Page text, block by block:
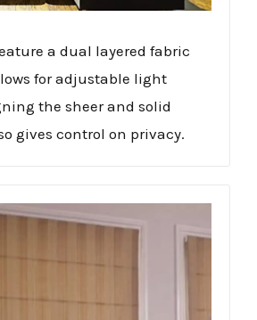
a dual layered fabric
for adjustable light
the sheer and solid
gives control on privacy.